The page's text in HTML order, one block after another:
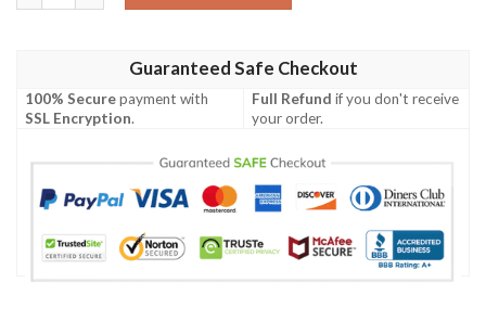
Guaranteed Safe Checkout
100% Securepayment with
SSL Encryption.
Full Refund if you don't receive
your order.